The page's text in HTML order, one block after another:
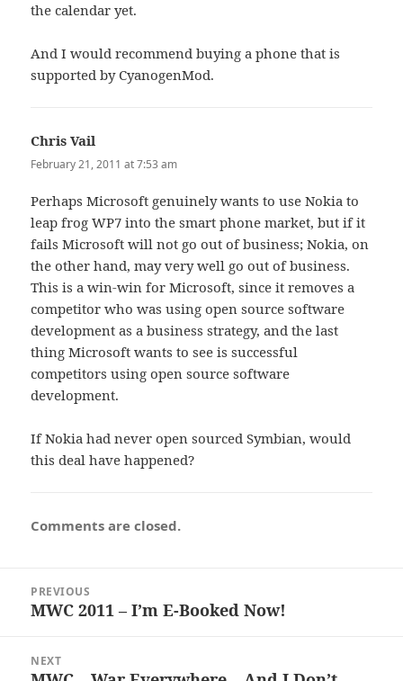
the calendar yet.
And I would recommend buying a phone that is
supported by CyanogenMod.
Chris Vail
February 21, 2011 at 7:53 am
Perhaps Microsoft genuinely wants to use Nokia to
leap frog WP7 into the smart phone market, but if it
fails Microsoft will not go out of business; Nokia, on
the other hand, may very well go out of business.
This is a win-win for Microsoft, since it removes a
competitor who was using open source software
development as a business strategy, and the last
thing Microsoft wants to see is successful
competitors using open source software
development.
If Nokia had never open sourced Symbian, would
this deal have happened?
Comments are closed.
navigation
PREVIOUS
Previous
MWC 2011 – I’m E-Booked Now!
NEXT